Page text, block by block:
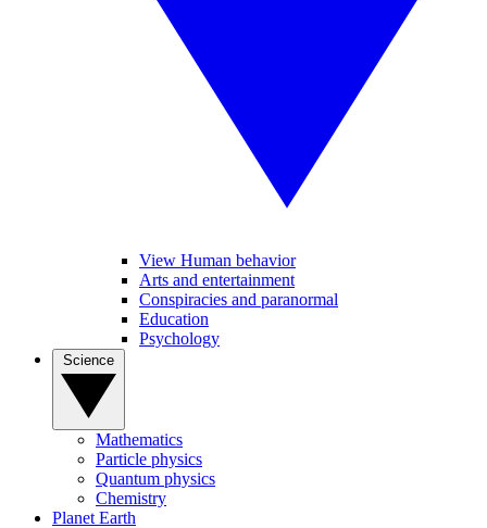
View Human behavior
Arts and entertainment
Conspiracies and paranormal
Education
Psychology
Mathematics
Particle physics
Quantum physics
Chemistry
Planet Earth